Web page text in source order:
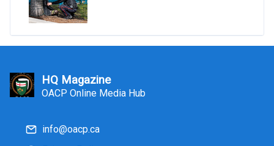
HQ Magazine
OACP Online Media Hub
info@oacp.ca